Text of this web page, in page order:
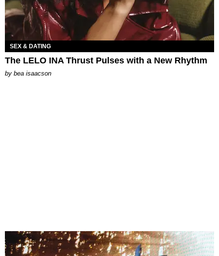
SEX & DATING
The LELO INA Thrust Pulses with a New Rhythm
by bea isaacson